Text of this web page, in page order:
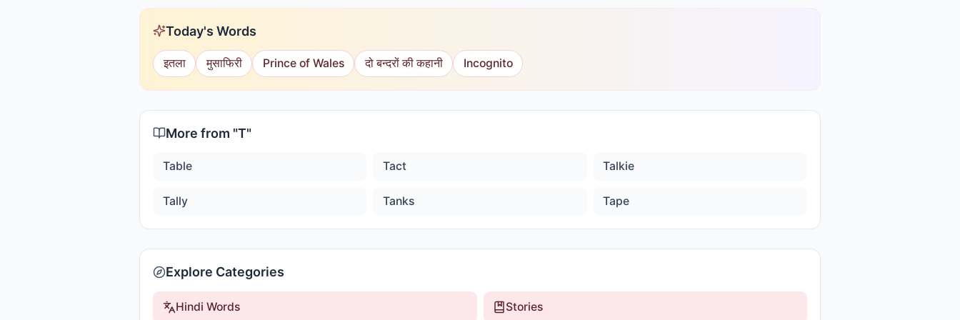
Today's Words
इतला मुसाफिरी Prince of Wales दो बन्दरों की कहानी Incognito
More from "T"
Table Tact Talkie
Tally Tanks Tape
Explore Categories
Hindi Words Stories